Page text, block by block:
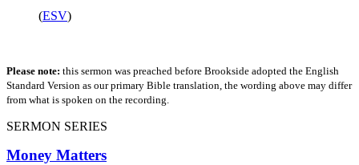
(ESV)
Please note: this sermon was preached before Brookside adopted the English
Standard Version as our primary Bible translation, the wording above may differ
from what is spoken on the recording.
SERMON SERIES
Money Matters